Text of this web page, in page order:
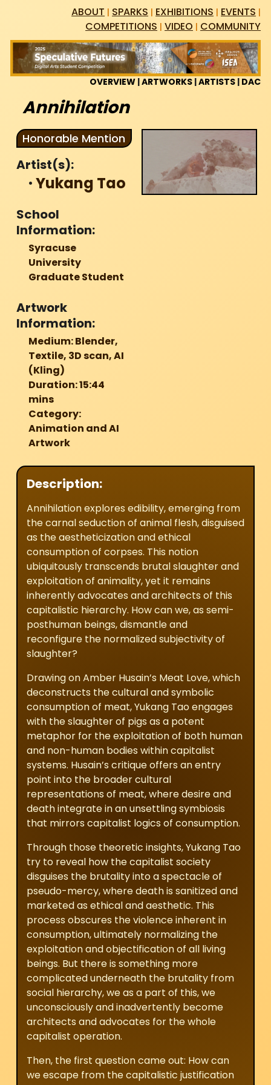
content
ABOUT | SPARKS | EXHIBITIONS | EVENTS |
COMPETITIONS |VIDEO | COMMUNITY
OVERVIEW |ARTWORKS |ARTISTS | DAC
Annihilation
Honorable Mention
Artist(s):
·Yukang Tao
School
Information:
Syracuse
University
Graduate Student
Artwork
Information:
Medium: Blender,
Textile, 3D scan, AI
(Kling)
Duration: 15:44
mins
Category:
Animation and AI
Artwork
Description:
Annihilationexplores edibility, emerging from
the carnal seduction of animal flesh, disguised
as the aestheticization and ethical
consumption of corpses. This notion
ubiquitously transcends brutal slaughter and
exploitation of animality, yet it remains
inherently advocates and architects of this
capitalistic hierarchy. How can we, as semi-
posthuman beings, dismantle and
reconfigure the normalized subjectivity of
slaughter?
Drawing on Amber Husain’s Meat Love, which
deconstructs the cultural and symbolic
consumption of meat, Yukang Tao engages
with the slaughter of pigs as a potent
metaphor for the exploitation of both human
and non-human bodies within capitalist
systems. Husain’s critique offers an entry
point into the broader cultural
representations of meat, where desire and
death integrate in an unsettling symbiosis
that mirrors capitalist logics of consumption.
Through those theoretic insights, Yukang Tao
try to reveal how the capitalist society
disguises the brutality into a spectacle of
pseudo-mercy, where death is sanitized and
marketed as ethical and aesthetic. This
process obscures the violence inherent in
consumption, ultimately normalizing the
exploitation and objectification of all living
beings. But there is something more
complicated underneath the brutality from
social hierarchy, we as a part of this, we
unconsciously and inadvertently become
architects and advocates for the whole
capitalist operation.
Then, the first question came out: How can
we escape from the capitalistic justification